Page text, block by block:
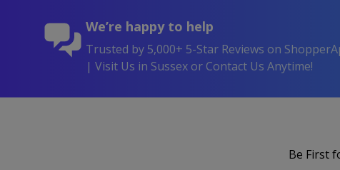
We’re happy to help
Trusted by 5,000+ 5-Star Reviews on
| Visit Us in Sussex or Contact Us Anytime!
Be First